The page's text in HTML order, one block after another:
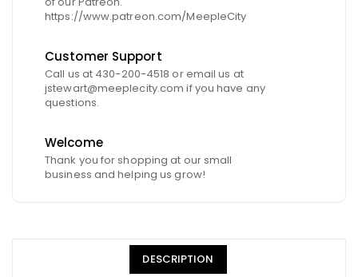
https://www.patreon.com/MeepleCity
Customer Support
Call us at 430-200-4518 or email us at
jstewart@meeplecity.com if you have any
questions.
Welcome
Thank you for shopping at our small
business and helping us grow!
DESCRIPTION